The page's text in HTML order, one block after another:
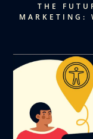
THE
MARKETING: